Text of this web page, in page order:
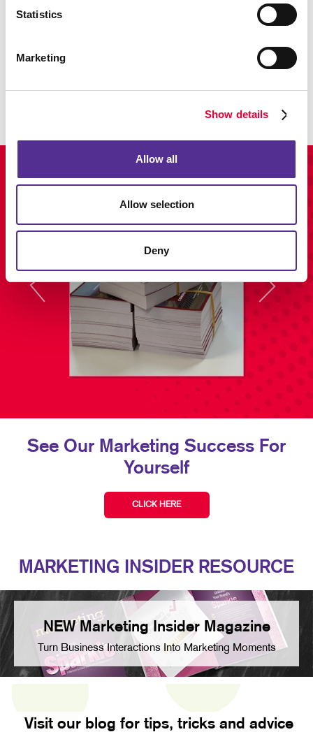
Statistics
Marketing
Show details
Allow all
Allow selection
Deny
Enhance your branding with promotional items and gifts.
See Our Marketing Success For
Yourself
CLICK HERE
MARKETING INSIDER RESOURCE
NEW Marketing Insider Magazine
Turn Business Interactions Into Marketing Moments
Visit our blog for tips, tricks and advice